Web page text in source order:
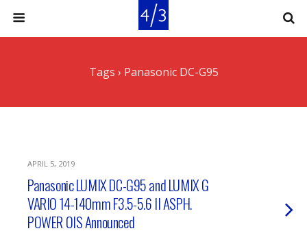
Tags › Panasonic DC-G95
APRIL 5, 2019
Panasonic LUMIX DC-G95 and LUMIX G
VARIO 14-140mm F3.5-5.6 II ASPH.
POWER OIS Announced